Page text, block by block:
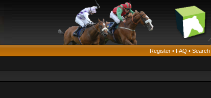
Register • FAQ • Search